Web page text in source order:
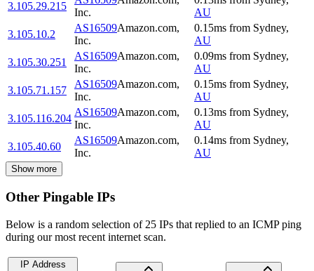
3.105.29.215
Inc.
AU
3.105.10.2
AS16509Amazon.com,
Inc.
0.15ms from Sydney,
AU
3.105.30.251
AS16509Amazon.com,
Inc.
0.09ms from Sydney,
AU
3.105.71.157
AS16509Amazon.com,
Inc.
0.15ms from Sydney,
AU
3.105.116.204
AS16509Amazon.com,
Inc.
0.13ms from Sydney,
AU
3.105.40.60
AS16509Amazon.com,
Inc.
0.14ms from Sydney,
AU
Show more
Other Pingable IPs
Below is a random selection of 25 IPs that replied to an ICMP ping
during our most recent internet scan.
IP Address